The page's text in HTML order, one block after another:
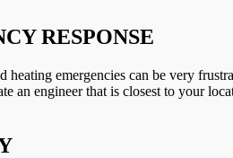
RESPONSE
heating emergencies can be very
an engineer that is closest to your